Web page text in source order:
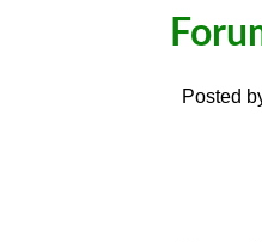
Posted